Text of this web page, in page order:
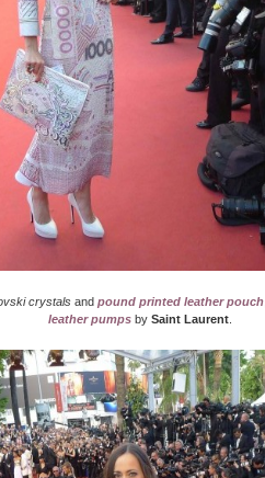
crystals and pound printed leather pouch
leather pumps by Saint Laurent